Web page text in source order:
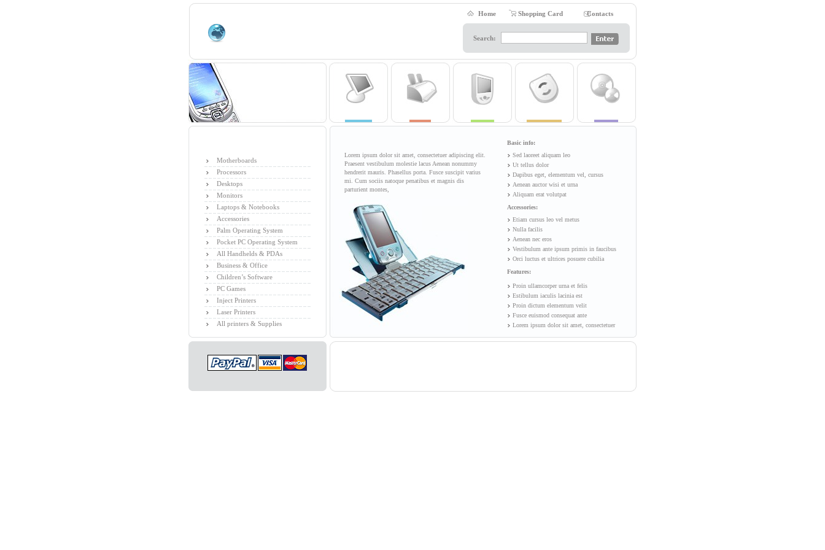
Home Shopping Card Contacts
Search:
Motherboards
Processors
Desktops
Monitors
Laptops & Notebooks
Accessories
Palm Operating System
Pocket PC Operating System
All Handhelds & PDAs
Business & Office
Children’s Software
PC Games
Inject Printers
Laser Printers
All printers & Supplies
Lorem ipsum dolor sit amet, consectetuer adipiscing elit.
Praesent vestibulum molestie lacus Aenean nonummy
hendrerit mauris. Phasellus porta. Fusce suscipit varius
mi. Cum sociis natoque penatibus et magnis dis
parturient montes,
Basic info:
Sed laoreet aliquam leo
Ut tellus dolor
Dapibus eget, elementum vel, cursus
Aenean auctor wisi et urna
Aliquam erat volutpat
Accessories:
Etiam cursus leo vel metus
Nulla facilis
Aenean nec eros
Vestibulum ante ipsum primis in faucibus
Orci luctus et ultrices posuere cubilia
Features:
Proin ullamcorper urna et felis
Estibulum iaculis lacinia est
Proin dictum elementum velit
Fusce euismod consequat ante
Lorem ipsum dolor sit amet, consectetuer